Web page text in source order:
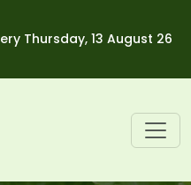
Thursday, 13 August 26